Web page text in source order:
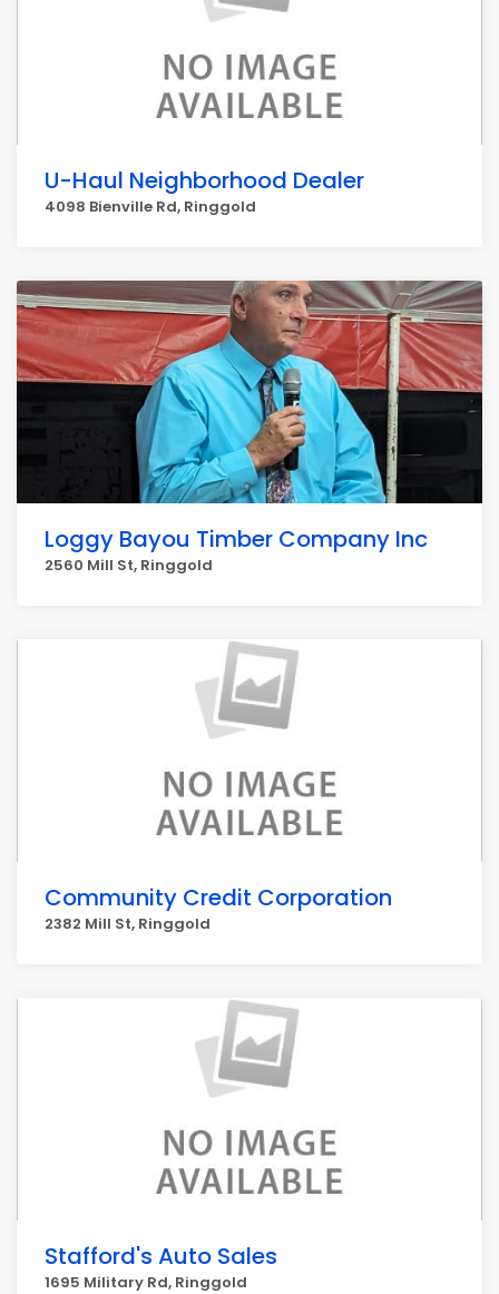
U-Haul Neighborhood Dealer
4098 Bienville Rd, Ringgold
Loggy Bayou Timber Company Inc
2560 Mill St, Ringgold
Community Credit Corporation
2382 Mill St, Ringgold
Stafford's Auto Sales
1695 Military Rd, Ringgold